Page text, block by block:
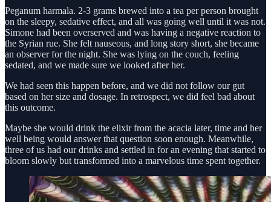
Peganum harmala. 2-3 grams brewed into a tea per person brought
on the sleepy, sedative effect, and all was going well until it was not.
Simone had been overserved and was having a negative reaction to
the Syrian rue. She felt nauseous, and long story short, she became
an observer for the night. She was lying on the couch, feeling
sedated, and we made sure we looked after her.
We had seen this happen before, and we did not follow our gut
based on her size and dosage. In retrospect, we did feel bad about
this outcome.
Maybe she would drink the elixir from the acacia later, time and her
well being would answer that question soon enough. Meanwhile,
three of us had our drinks and settled in for an evening that started to
bloom slowly but transformed into a marvelous time spent together.